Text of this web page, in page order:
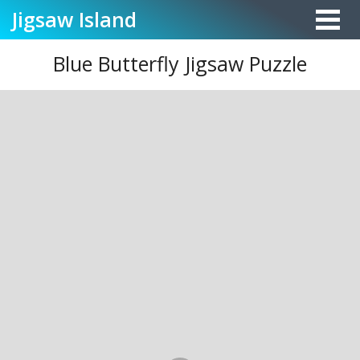
Jigsaw Island
Blue Butterfly Jigsaw Puzzle